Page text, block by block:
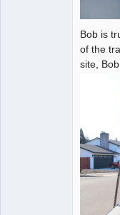
Bob is
of the
site,